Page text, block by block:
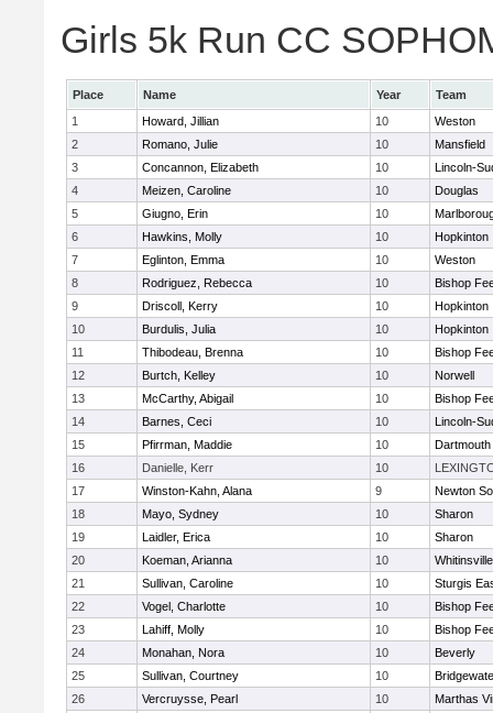
Girls 5k Run CC
Place Name Year
Team
1
Howard, Jillian 10
Weston
2
Romano, Julie 10
Mansfield
3
Concannon, Elizabeth 10
Lincoln-
4
Meizen, Caroline 10
Douglas
5
Giugno, Erin 10
6
Hawkins, Molly 10
Hopkinton
7
Eglinton, Emma 10
Weston
8
Rodriguez, Rebecca 10
Bishop
9
Driscoll, Kerry 10
Hopkinton
10
Burdulis, Julia 10
Hopkinton
11
Thibodeau, Brenna 10
Bishop
12
Burtch, Kelley 10
Norwell
13
McCarthy, Abigail 10
Bishop
14
Barnes, Ceci 10
Lincoln-
15
Pfirrman, Maddie 10
Dartmouth
16
Danielle, Kerr 10
17
Winston-Kahn, Alana 9
Newton
18
Mayo, Sydney 10
Sharon
19
Laidler, Erica 10
Sharon
20
Koeman, Arianna 10
21
Sullivan, Caroline 10
Sturgis
22
Vogel, Charlotte 10
Bishop
23
Lahiff, Molly 10
Bishop
24
Monahan, Nora 10
Beverly
25
Sullivan, Courtney 10
26
Vercruysse, Pearl 10
Marthas